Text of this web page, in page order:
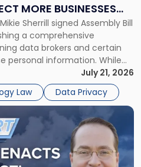
MORE BUSINESSES
Sherrill signed Assembly Bill
a comprehensive
data brokers and certain
personal information. While
has garnered attention for
that can reach $1.5 million,
beyond […]
July 21, 2026
Law Data Privacy